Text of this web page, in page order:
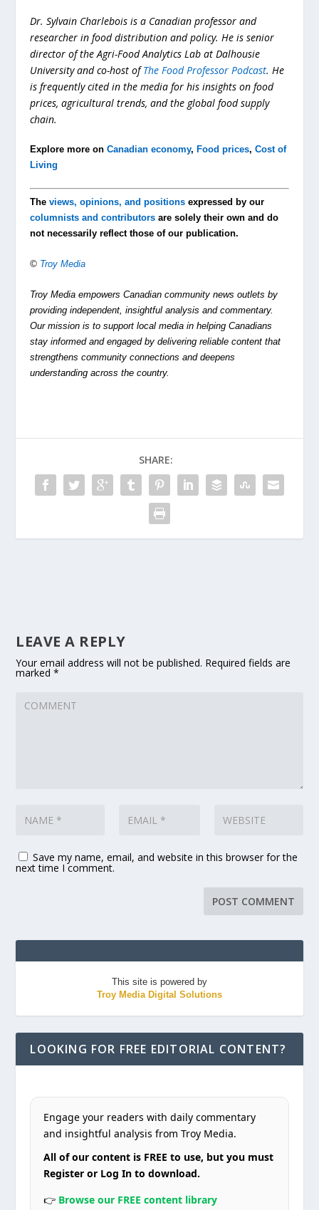
Dr. Sylvain Charlebois is a Canadian professor and
researcher in food distribution and policy. He is senior
director of the Agri-Food Analytics Lab at Dalhousie
University and co-host ofThe Food Professor Podcast. He
is frequently cited in the media for his insights on food
prices, agricultural trends, and the global food supply
chain.
Explore more onCanadian economy,Food prices,Cost of
Living
Theviews, opinions, and positions expressed by our
columnists and contributors are solely their own and do
not necessarily reflect those of our publication.
© Troy Media
Troy Media empowers Canadian community news outlets by
providing independent, insightful analysis and commentary.
Our mission is to support local media in helping Canadians
stay informed and engaged by delivering reliable content that
strengthens community connections and deepens
understanding across the country.
SHARE:
LEAVE A REPLY
Your email address will not be published. Required fields are
marked*
Save my name, email, and website in this browser for the
next time I comment.
This site is powered by
Troy Media Digital Solutions
LOOKING FOR FREE EDITORIAL CONTENT?
Engage your readers with daily commentary
and insightful analysis from Troy Media.
All of our content is FREE to use, but you must
Register or Log In to download.
👉 Browse our FREE content library